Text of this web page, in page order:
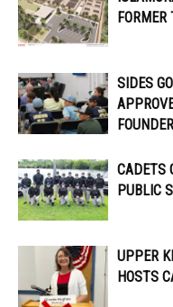
FORMER
SIDES
CADETS
PUBLIC
UPPER
HOSTS